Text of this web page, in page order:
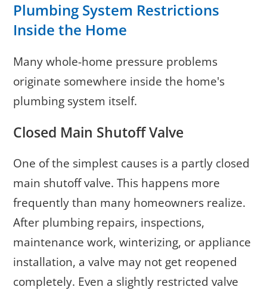
Plumbing System Restrictions
Inside the Home
Many whole-home pressure problems
originate somewhere inside the home's
plumbing system itself.
Closed Main Shutoff Valve
One of the simplest causes is a partly closed
main shutoff valve. This happens more
frequently than many homeowners realize.
After plumbing repairs, inspections,
maintenance work, winterizing, or appliance
installation, a valve may not get reopened
completely. Even a slightly restricted valve